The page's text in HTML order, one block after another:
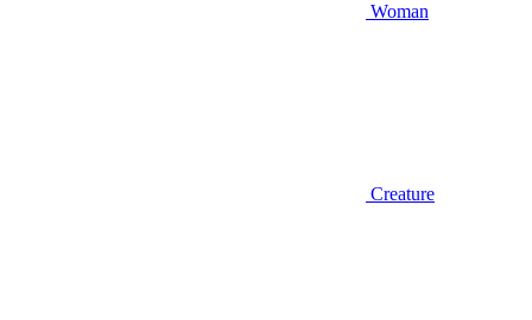
Woman
Creature